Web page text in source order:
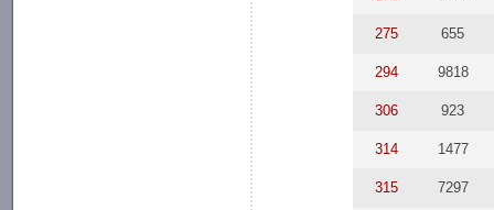
275 655
294 9818
306 923
314 1477
315 7297